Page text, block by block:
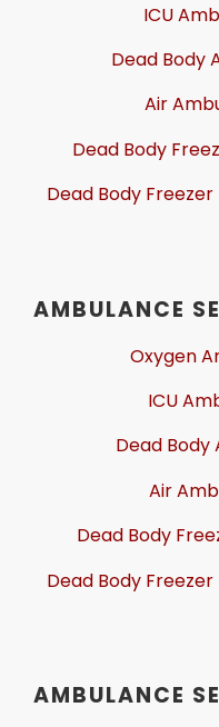
ICU
Dead Body
Air
Dead Body
Dead Body
AMBULANCE
Oxygen
ICU
Dead Body
Air
Dead Body
Dead Body
AMBULANCE